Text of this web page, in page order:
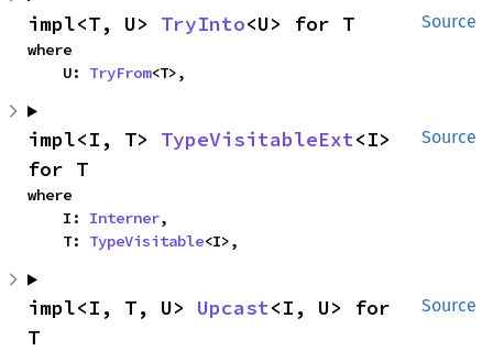
Source
impl<T, U> TryInto<U> for T
where
    U:
TryFrom<T>,
Source
impl<I, T> TypeVisitableExt<I>
for T
where
    I:
Interner,
    T:
TypeVisitable<I>,
Source
impl<I, T, U> Upcast<I, U> for
T